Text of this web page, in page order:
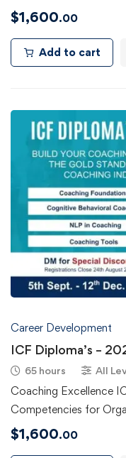
$1,600.00
Add to cart
Career Development
ICF Diploma’s –
65 hours All
Coaching Excellence
Competencies for
$1,600.00